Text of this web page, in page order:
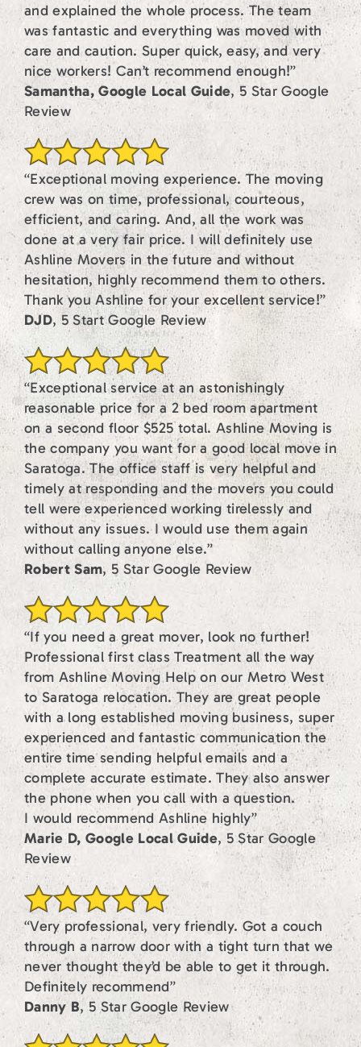
and explained the whole process. The team
was fantastic and everything was moved with
care and caution. Super quick, easy, and very
nice workers! Can’t recommend enough!”
Samantha, Google Local Guide, 5 Star Google
Review
“Exceptional moving experience. The moving
crew was on time, professional, courteous,
efficient, and caring. And, all the work was
done at a very fair price. I will definitely use
Ashline Movers in the future and without
hesitation, highly recommend them to others.
Thank you Ashline for your excellent service!”
DJD, 5 Start Google Review
“Exceptional service at an astonishingly
reasonable price for a 2 bed room apartment
on a second floor $525 total. Ashline Moving is
the company you want for a good local move in
Saratoga. The office staff is very helpful and
timely at responding and the movers you could
tell were experienced working tirelessly and
without any issues. I would use them again
without calling anyone else.”
Robert Sam, 5 Star Google Review
“If you need a great mover, look no further!
Professional first class Treatment all the way
from Ashline Moving Help on our Metro West
to Saratoga relocation. They are great people
with a long established moving business, super
experienced and fantastic communication the
entire time sending helpful emails and a
complete accurate estimate. They also answer
the phone when you call with a question.
I would recommend Ashline highly”
Marie D, Google Local Guide, 5 Star Google
Review
“Very professional, very friendly. Got a couch
through a narrow door with a tight turn that we
never thought they’d be able to get it through.
Definitely recommend”
Danny B, 5 Star Google Review